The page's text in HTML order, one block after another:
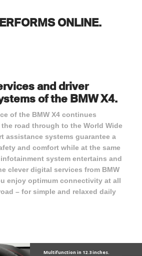
ONLINE.
and driver
of the BMW X4.
of the BMW X4 continues
road through to the World Wide
assistance systems guarantee a
and comfort while at the same
system entertains and
clever digital services from BMW
enjoy optimum connectivity at all
– for simple and relaxed daily
Multifunction in 12.3 inches.